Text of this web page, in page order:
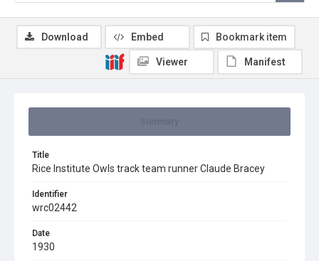
Title
Rice Institute Owls track team runner Claude Bracey
Identifier
wrc02442
Date
1930
Download Embed Bookmark item
Viewer Manifest